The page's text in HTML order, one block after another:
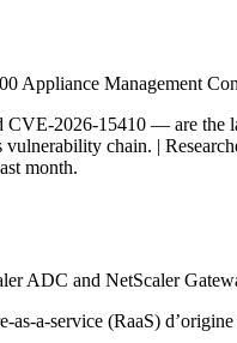
Appliance Management
2026-15410 — are the
chain. |
month.
ADC and NetScaler
a-service (RaaS) d’origine